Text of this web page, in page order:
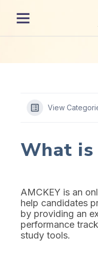
View
What is
AMCKEY is an
help candidates
by providing an
performance
study tools.